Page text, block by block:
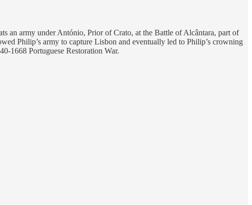
an army under António, Prior of Crato, at the Battle of Alcântara, part of
Philip’s army to capture Lisbon and eventually led to Philip’s crowning
1668 Portuguese Restoration War.